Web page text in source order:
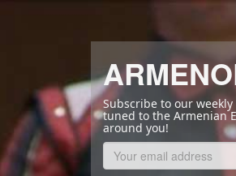
Subscribe to our
tuned to the Armenian
around you!